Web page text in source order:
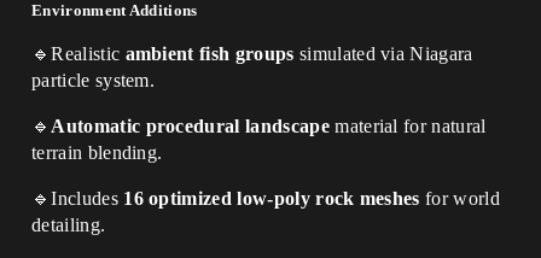
Environment Additions
🔹Realistic ambient fish groups simulated via Niagara
particle system.
🔹 Automatic procedural landscapematerial for natural
terrain blending.
🔹Includes 16 optimized low-poly rock meshes for world
detailing.